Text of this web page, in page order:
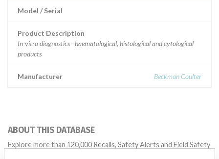
Model / Serial
Product Description
In-vitro diagnostics - haematological, histological and cytological
products
Manufacturer Beckman Coulter
ABOUT THIS DATABASE
Explore more than 120,000 Recalls, Safety Alerts and Field Safety